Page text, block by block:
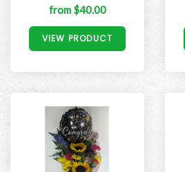
from $40.00
VIEW PRODUCT